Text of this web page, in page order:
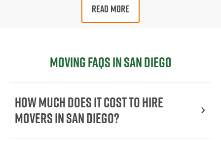
READ MORE
Moving FAQs in San Diego
How Much Does It Cost To Hire
Movers In San Diego?